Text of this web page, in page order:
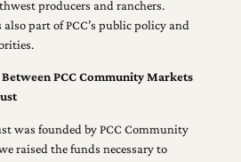
producers and ranchers.
part of PCC’s public policy and
PCC Community Markets
was founded by PCC Community
raised the funds necessary to